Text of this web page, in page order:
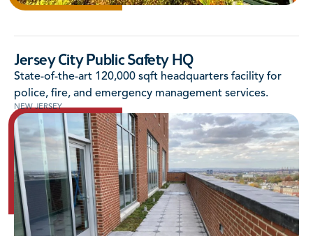
Jersey City Public Safety HQ
State-of-the-art 120,000 sqft headquarters facility for
police, fire, and emergency management services.
NEW JERSEY